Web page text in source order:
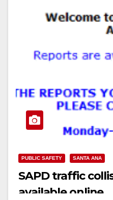
PUBLIC SAFETY SANTA ANA
SAPD traffic
available online